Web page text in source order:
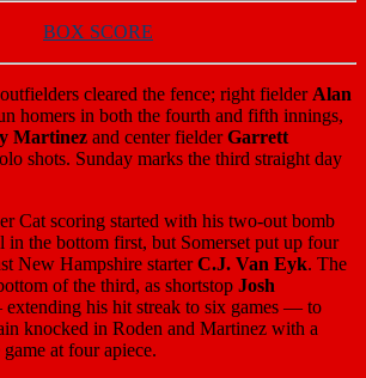
BOX SCORE
cleared the fence; right fielder Alan
homers in both the fourth and fifth innings,
Martinez and center fielderGarrett
shots. Sunday marks the third straight day
Cat scoring started with his two-out bomb
the bottom first, but Somerset put up four
New Hampshire starterC.J. Van Eyk. The
of the third, as shortstop Josh
his hit streak to six games — to
knocked in Roden and Martinez with a
at four apiece.